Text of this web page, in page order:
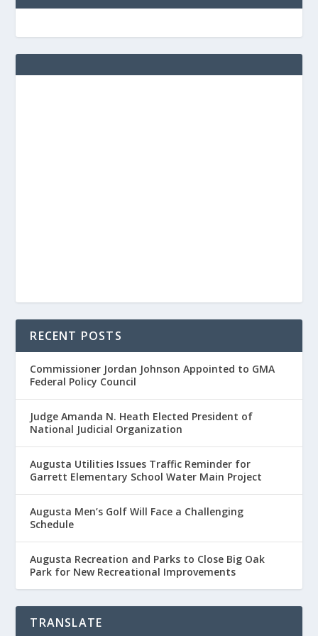
RECENT POSTS
Commissioner Jordan Johnson Appointed to GMA
Federal Policy Council
Judge Amanda N. Heath Elected President of
National Judicial Organization
Augusta Utilities Issues Traffic Reminder for
Garrett Elementary School Water Main Project
Augusta Men’s Golf Will Face a Challenging
Schedule
Augusta Recreation and Parks to Close Big Oak
Park for New Recreational Improvements
TRANSLATE